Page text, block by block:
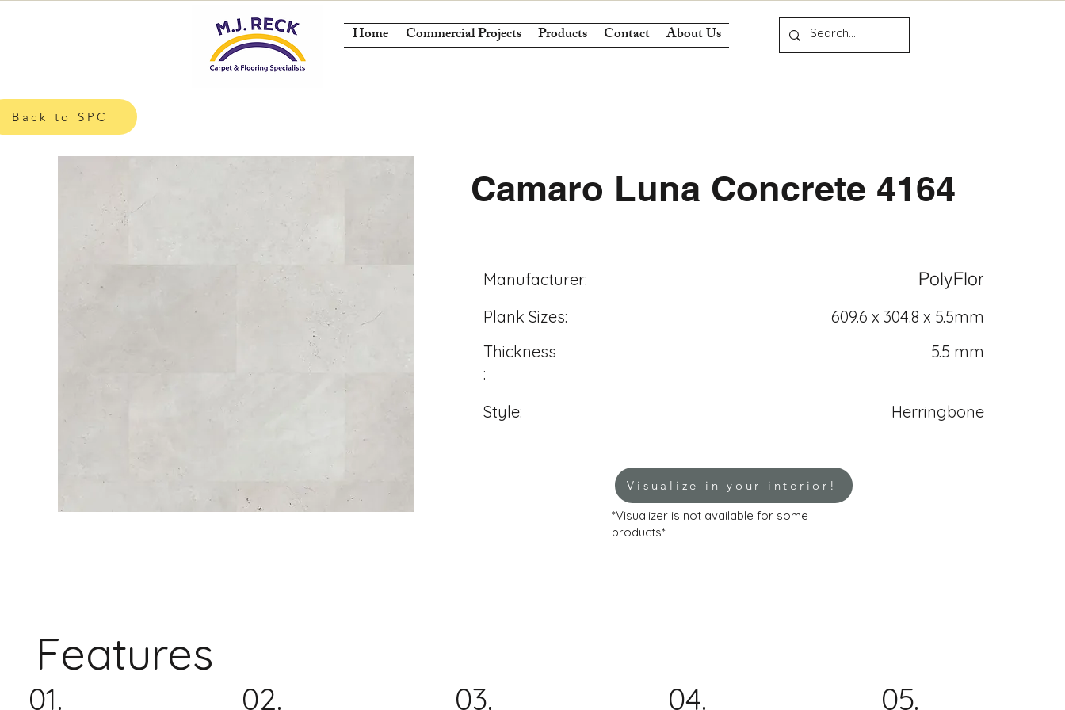
Home Commercial Projects Products Contact About Us
Back to SPC
Camaro Luna Concrete 4164
Manufacturer:
Plank Sizes:
Thickness
:
Style:
PolyFlor
609.6 x 304.8 x 5.5mm
5.5 mm
Herringbone
Visualize in your interior!
*Visualizer is not available for some
products*
Features
01. 02. 03. 04. 05.